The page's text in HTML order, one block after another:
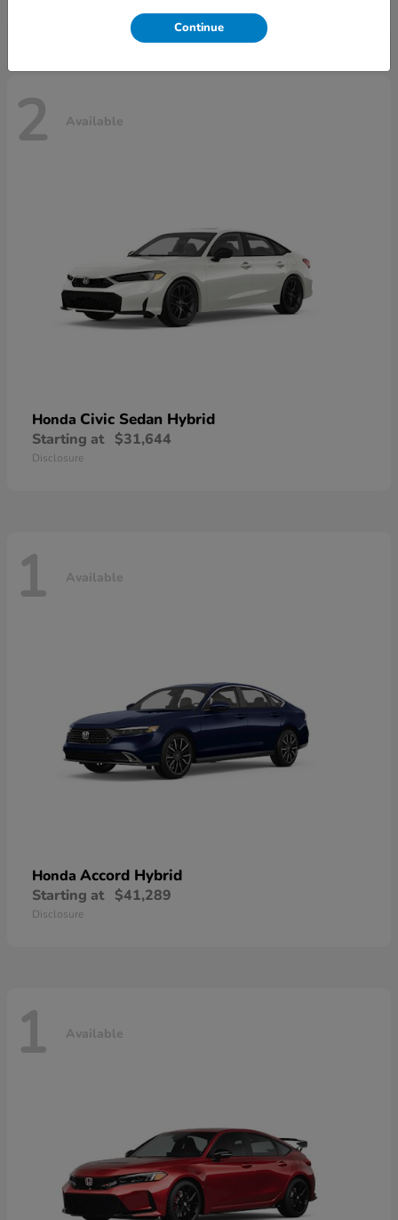
2 Available
Honda Civic Sedan Hybrid
Starting at $31,644
Disclosure
1 Available
Honda Accord Hybrid
Starting at $41,289
Disclosure
1 Available
Continue